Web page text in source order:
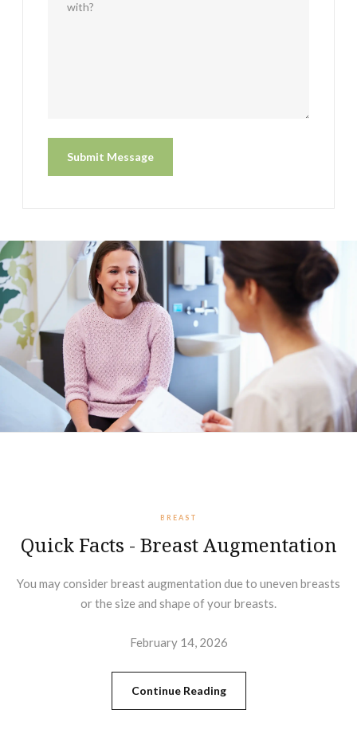
BREAST
Quick Facts - Breast Augmentation
You may consider breast augmentation due to uneven breasts
or the size and shape of your breasts.
February 14, 2026
Continue Reading